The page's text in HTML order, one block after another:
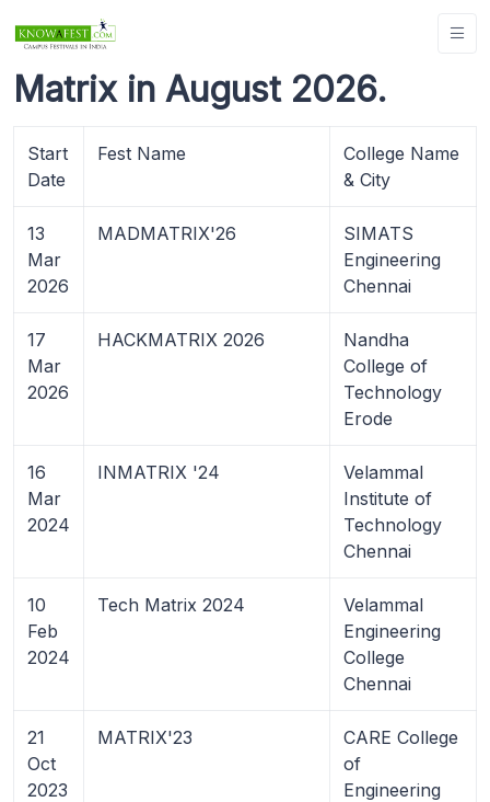
Matrix in August 2026.
Start
Date
Fest Name
College Name
& City
13
Mar
2026
MADMATRIX'26
SIMATS
Engineering
Chennai
17
Mar
2026
HACKMATRIX 2026
Nandha
College of
Technology
Erode
16
Mar
2024
INMATRIX '24
Velammal
Institute of
Technology
Chennai
10
Feb
2024
Tech Matrix 2024
Velammal
Engineering
College
Chennai
21
Oct
2023
MATRIX'23
CARE College
of
Engineering